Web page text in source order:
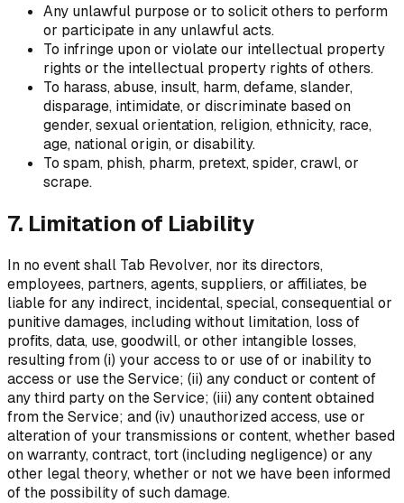
Any unlawful purpose or to solicit others to perform
or participate in any unlawful acts.
To infringe upon or violate our intellectual property
rights or the intellectual property rights of others.
To harass, abuse, insult, harm, defame, slander,
disparage, intimidate, or discriminate based on
gender, sexual orientation, religion, ethnicity, race,
age, national origin, or disability.
To spam, phish, pharm, pretext, spider, crawl, or
scrape.
7. Limitation of Liability
In no event shall Tab Revolver, nor its directors,
employees, partners, agents, suppliers, or affiliates, be
liable for any indirect, incidental, special, consequential or
punitive damages, including without limitation, loss of
profits, data, use, goodwill, or other intangible losses,
resulting from (i) your access to or use of or inability to
access or use the Service; (ii) any conduct or content of
any third party on the Service; (iii) any content obtained
from the Service; and (iv) unauthorized access, use or
alteration of your transmissions or content, whether based
on warranty, contract, tort (including negligence) or any
other legal theory, whether or not we have been informed
of the possibility of such damage.